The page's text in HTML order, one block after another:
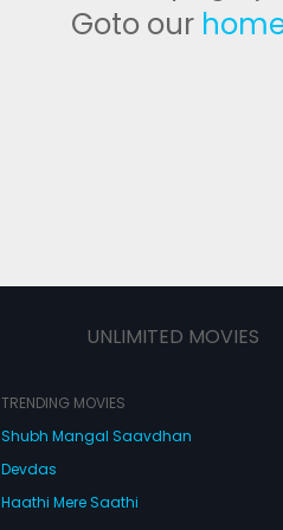
Goto our
UNLIMITED MOVIES
TRENDING MOVIES
Shubh Mangal Saavdhan
Devdas
Haathi Mere Saathi